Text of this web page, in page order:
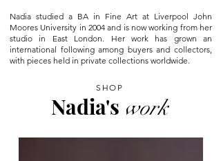
Nadia studied a BA in Fine Art at Liverpool John
Moores University in 2004 and is now working from her
studio in East London. Her work has grown an
international following among buyers and collectors,
with pieces held in private collections worldwide.
SHOP
Nadia's work